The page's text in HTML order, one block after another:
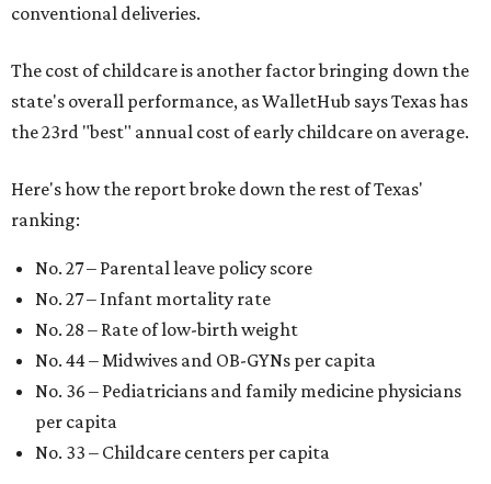
conventional deliveries.
The cost of childcare is another factor bringing down the
state's overall performance, as WalletHub says Texas has
the 23rd "best" annual cost of early childcare on average.
Here's how the report broke down the rest of Texas'
ranking:
No. 27 – Parental leave policy score
No. 27 – Infant mortality rate
No. 28 – Rate of low-birth weight
No. 44 – Midwives and OB-GYNs per capita
No. 36 – Pediatricians and family medicine physicians
per capita
No. 33 – Childcare centers per capita